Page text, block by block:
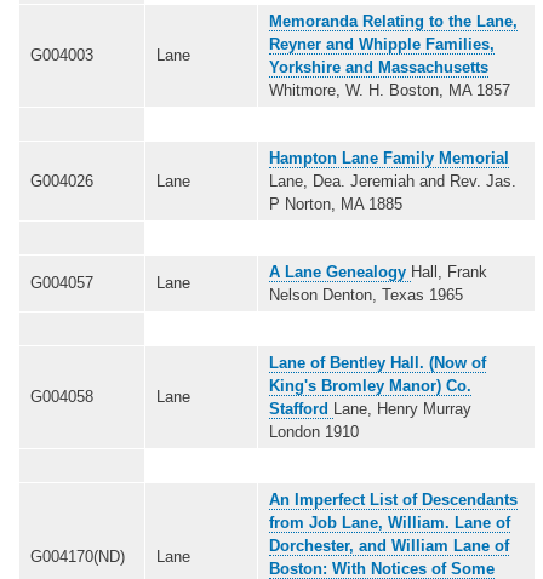
G004003 Lane
Memoranda Relating to the Lane,
Reyner and Whipple Families,
Yorkshire and Massachusetts
Whitmore, W. H. Boston, MA 1857
G004026 Lane
Hampton Lane Family Memorial
Lane, Dea. Jeremiah and Rev. Jas.
P Norton, MA 1885
G004057 Lane
A Lane Genealogy Hall, Frank
Nelson Denton, Texas 1965
G004058 Lane
Lane of Bentley Hall. (Now of
King's Bromley Manor) Co.
Stafford
Lane, Henry Murray
London 1910
G004170(ND) Lane
An Imperfect List of Descendants
from Job Lane, William. Lane of
Dorchester, and William Lane of
Boston: With Notices of Some